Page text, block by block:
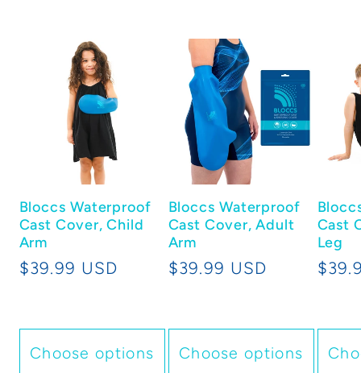
Bloccs Waterproof
Cast Cover, Child
Arm
Regular
$39.99 USD
Choose options
Bloccs Waterproof
Cast Cover, Adult
Arm
Regular
$39.99 USD
Choose options
Cast
Leg